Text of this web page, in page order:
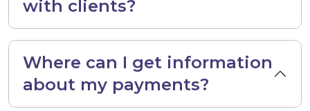
with clients?
Where can I get information
about my payments?